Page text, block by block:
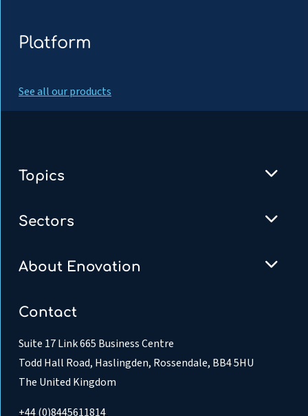
Platform
See all our products
Topics
Sectors
About Enovation
Contact
Suite 17 Link 665 Business Centre
Todd Hall Road, Haslingden, Rossendale, BB4 5HU
The United Kingdom
+44 (0)8445611814